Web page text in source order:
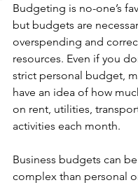
Budgeting is no-one’s
but budgets are
overspending and
resources. Even if you
strict personal budget,
have an idea of how
on rent, utilities,
activities each month.
Business budgets can
complex than personal